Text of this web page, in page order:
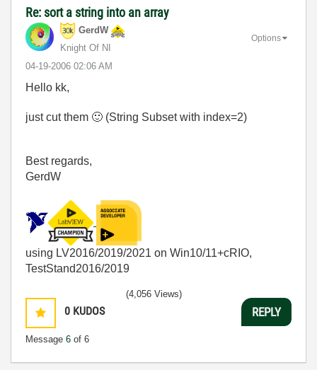
Re: sort a string into an array
GerdW
Knight Of NI
‎04-19-2006 02:06 AM
Options
Hello kk,
just cut them 🙂 (String Subset with index=2)
Best regards,
GerdW
using LV2016/2019/2021 on Win10/11+cRIO,
TestStand2016/2019
0 KUDOS
Message 6 of 6
(4,056 Views)
REPLY